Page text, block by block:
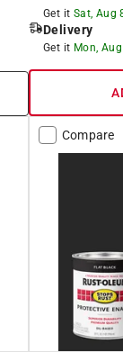
Get it Sat, Aug
Delivery
Get it Mon,
Compare